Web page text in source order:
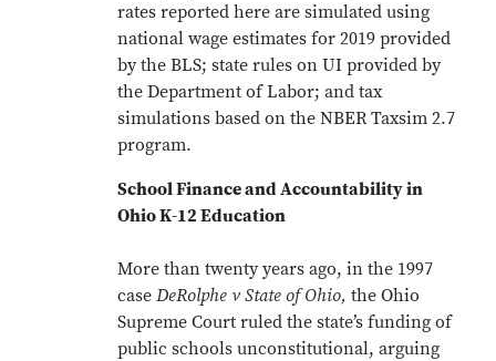
rates reported here are simulated using
national wage estimates for 2019 provided
by the BLS; state rules on UI provided by
the Department of Labor; and tax
simulations based on the NBER Taxsim 2.7
program.
School Finance and Accountability in
Ohio K-12 Education
More than twenty years ago, in the 1997
case DeRolphe v State of Ohio, the Ohio
Supreme Court ruled the state’s funding of
public schools unconstitutional, arguing